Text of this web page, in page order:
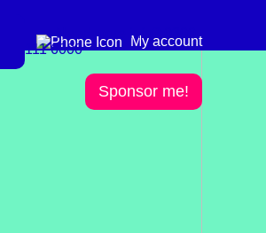
My account
Sponsor me!
Need more info? 0300
111 6000